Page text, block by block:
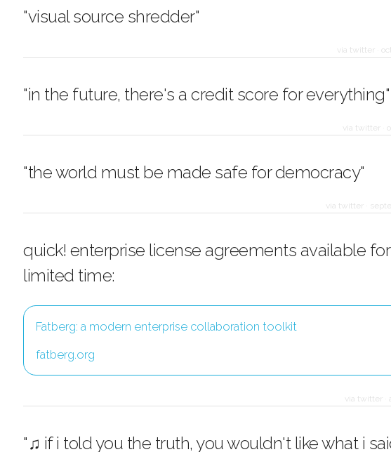
"visual source shredder"
via twitter
"in the future, there's a credit score for everything"
via twitter
"the world must be made safe for democracy"
via twitter
quick! enterprise license agreements available
limited time:
Fatberg: a modern enterprise collaboration toolkit
fatberg.org
via twitter
"♫ if i told you the truth, you wouldn't like what i